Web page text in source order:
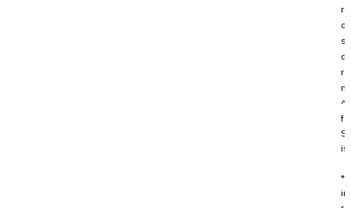
^
is
*